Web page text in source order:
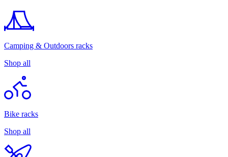
Camping & Outdoors racks
Shop all
Bike racks
Shop all